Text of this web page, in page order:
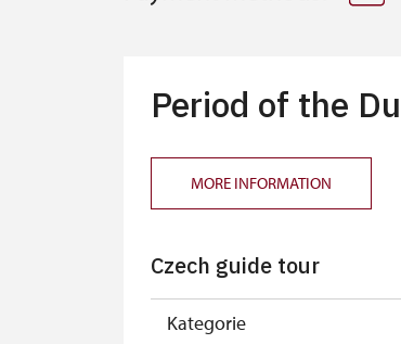
Period of the
MORE INFORMATION
Czech guide tour
Kategorie